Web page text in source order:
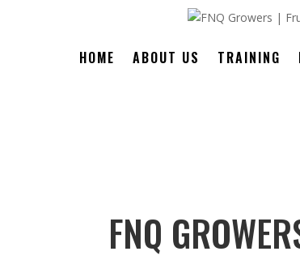
HOME ABOUT US TRAINING
FNQ